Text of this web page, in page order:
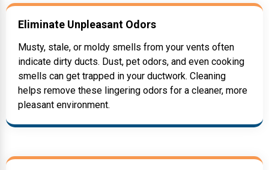
Eliminate Unpleasant Odors
Musty, stale, or moldy smells from your vents often
indicate dirty ducts. Dust, pet odors, and even cooking
smells can get trapped in your ductwork. Cleaning
helps remove these lingering odors for a cleaner, more
pleasant environment.